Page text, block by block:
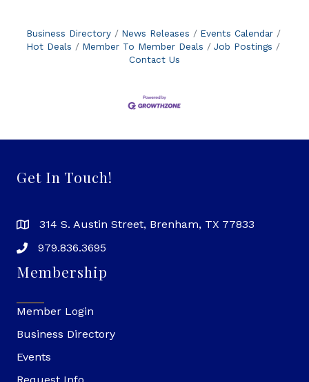
Business Directory News Releases
Events Calendar
Hot Deals
Member To Member Deals
Job Postings
Contact Us
Get In Touch!
314 S. Austin Street, Brenham, TX 77833
979.836.3695
Membership
Member Login
Business Directory
Events